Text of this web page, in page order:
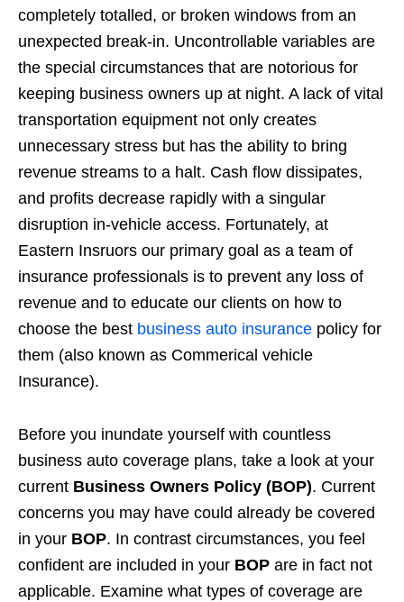
completely totalled, or broken windows from an
unexpected break-in. Uncontrollable variables are
the special circumstances that are notorious for
keeping business owners up at night. A lack of vital
transportation equipment not only creates
unnecessary stress but has the ability to bring
revenue streams to a halt. Cash flow dissipates,
and profits decrease rapidly with a singular
disruption in-vehicle access. Fortunately, at
Eastern Insruors our primary goal as a team of
insurance professionals is to prevent any loss of
revenue and to educate our clients on how to
choose the best business auto insurance policy for
them (also known as Commerical vehicle
Insurance).
Before you inundate yourself with countless
business auto coverage plans, take a look at your
current Business Owners Policy (BOP). Current
concerns you may have could already be covered
in your BOP. In contrast circumstances, you feel
confident are included in your BOP are in fact not
applicable. Examine what types of coverage are